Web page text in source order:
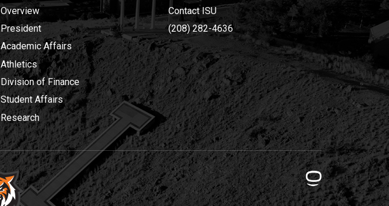
Overview
President
Academic Affairs
Athletics
Division of Finance
Student Affairs
Research
Contact ISU
(208) 282-4636